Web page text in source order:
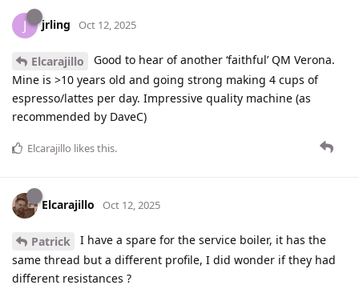
J jrling Oct 12, 2025
Elcarajillo
Good to hear of another ‘faithful’ QM Verona.
Mine is >10 years old and going strong making 4 cups of
espresso/lattes per day. Impressive quality machine (as
recommended by DaveC)
Elcarajillo likes this.
Elcarajillo Oct 12, 2025
Patrick
I have a spare for the service boiler, it has the
same thread but a different profile, I did wonder if they had
different resistances ?